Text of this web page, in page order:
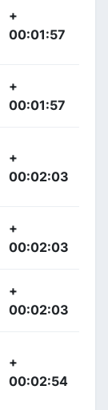
+
00:01:57
+
00:01:57
+
00:02:03
+
00:02:03
+
00:02:03
+
00:02:54